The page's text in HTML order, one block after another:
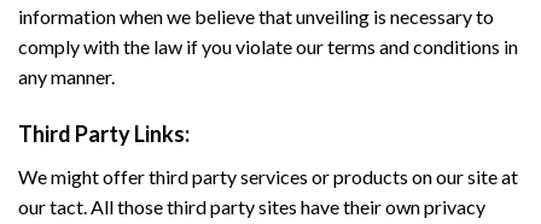
information when we believe that unveiling is necessary to
comply with the law if you violate our terms and conditions in
any manner.
Third Party Links:
We might offer third party services or products on our site at
our tact. All those third party sites have their own privacy